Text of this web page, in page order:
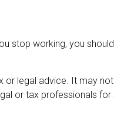
stop working, you
or legal advice. It may
or tax professionals